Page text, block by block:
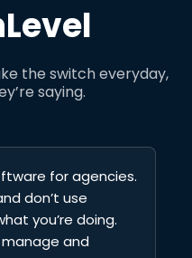
the switch everyday,
saying.
for agencies.
don’t use
you’re doing.
manage and